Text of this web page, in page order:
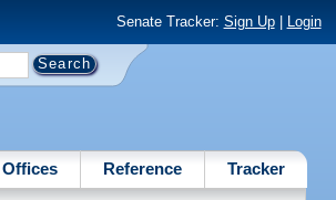
Senate Tracker: Sign Up| Login
Offices Reference Tracker